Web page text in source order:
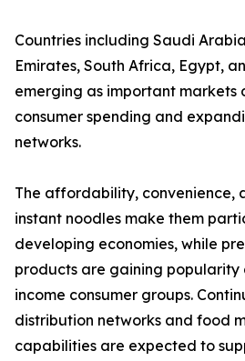
Countries including Saudi
Emirates, South Africa, Egypt,
emerging as important markets
consumer spending and
networks.
The affordability, convenience,
instant noodles make them
developing economies, while
products are gaining popularity
income consumer groups.
distribution networks and food
capabilities are expected to